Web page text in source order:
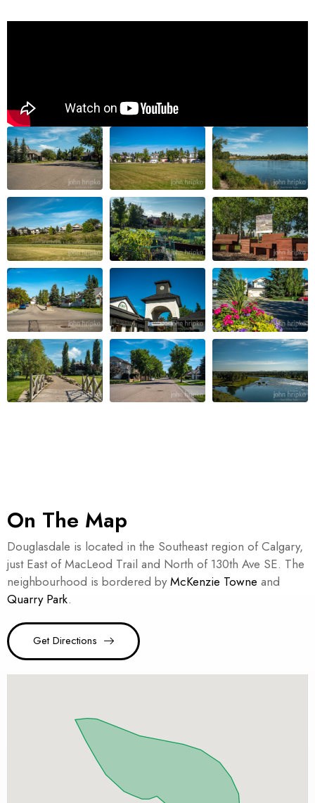
On The Map
Douglasdale is located in the Southeast region of Calgary,
just East of MacLeod Trail and North of 130th Ave SE. The
neighbourhood is bordered byMcKenzie Towne and
Quarry Park.
Get Directions